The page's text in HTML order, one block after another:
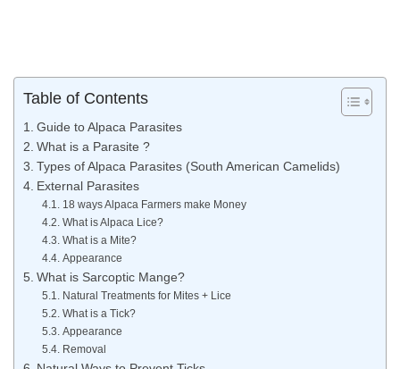
Table of Contents
Guide to Alpaca Parasites
What is a Parasite ?
Types of Alpaca Parasites (South American Camelids)
External Parasites
18 ways Alpaca Farmers make Money
What is Alpaca Lice?
What is a Mite?
Appearance
What is Sarcoptic Mange?
Natural Treatments for Mites + Lice
What is a Tick?
Appearance
Removal